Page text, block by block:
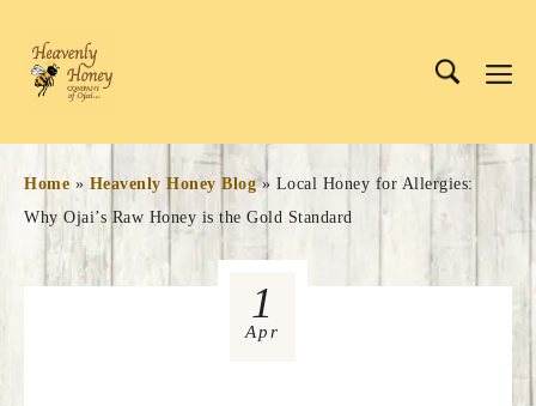
content
Home » Heavenly Honey Blog» Local Honey for Allergies:
Why Ojai’s Raw Honey is the Gold Standard
1
Apr